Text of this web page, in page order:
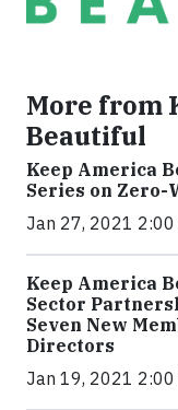
More from
Beautiful
Keep America
Series on Zero-
Jan 27, 2021 2:00
Keep America
Sector
Seven New
Directors
Jan 19, 2021 2:00